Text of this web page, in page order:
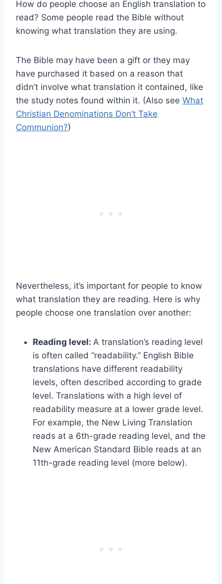
How do people choose an English translation to
read? Some people read the Bible without
knowing what translation they are using.
The Bible may have been a gift or they may
have purchased it based on a reason that
didn’t involve what translation it contained, like
the study notes found within it. (Also see What
Christian Denominations Don’t Take
Communion?)
Nevertheless, it’s important for people to know
what translation they are reading. Here is why
people choose one translation over another:
Reading level: A translation’s reading level
is often called “readability.” English Bible
translations have different readability
levels, often described according to grade
level. Translations with a high level of
readability measure at a lower grade level.
For example, the New Living Translation
reads at a 6th-grade reading level, and the
New American Standard Bible reads at an
11th-grade reading level (more below).